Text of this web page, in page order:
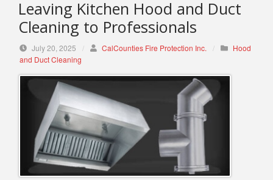
Leaving Kitchen Hood and Duct
Cleaning to Professionals
July 20, 2025 / CalCounties Fire Protection Inc. /
Hood
and Duct Cleaning